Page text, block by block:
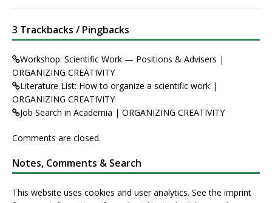
3 Trackbacks / Pingbacks
Workshop: Scientific Work — Positions & Advisers |
ORGANIZING CREATIVITY
Literature List: How to organize a scientific work |
ORGANIZING CREATIVITY
Job Search in Academia | ORGANIZING CREATIVITY
Comments are closed.
Notes, Comments & Search
This website uses cookies and user analytics. Seethe imprint